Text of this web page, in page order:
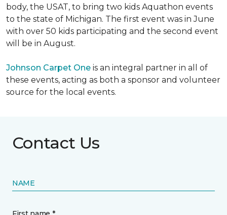
body, the USAT, to bring two kids Aquathon events
to the state of Michigan. The first event was in June
with over 50 kids participating and the second event
will be in August.
Johnson Carpet One is an integral partner in all of
these events, acting as both a sponsor and volunteer
source for the local events.
Contact Us
NAME